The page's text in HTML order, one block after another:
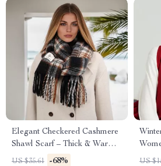
Elegant Checkered Cashmere
Shawl Scarf – Thick & Warm
Wrap
US $35.61 -68% US